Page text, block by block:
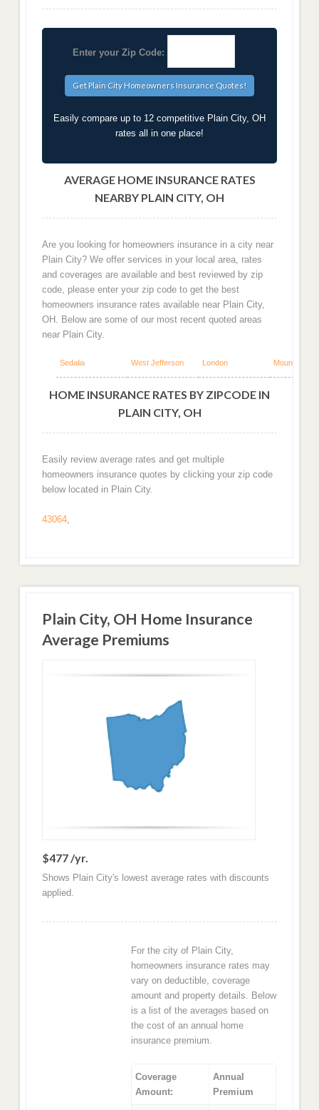
Enter your Zip Code:
Easily compare up to 12 competitive Plain City, OH
rates all in one place!
AVERAGE HOME INSURANCE RATES
NEARBY PLAIN CITY, OH
Are you looking for homeowners insurance in a city near
Plain City? We offer services in your local area, rates
and coverages are available and best reviewed by zip
code, please enter your zip code to get the best
homeowners insurance rates available near Plain City,
OH. Below are some of our most recent quoted areas
near Plain City.
Sedalia West Jefferson London Mount
HOME INSURANCE RATES BY ZIPCODE IN
PLAIN CITY, OH
Easily review average rates and get multiple
homeowners insurance quotes by clicking your zip code
below located in Plain City.
43064,
Plain City, OH Home Insurance
Average Premiums
$477 /yr.
Shows Plain City's lowest average rates with discounts
applied.
For the city of Plain City,
homeowners insurance rates may
vary on deductible, coverage
amount and property details. Below
is a list of the averages based on
the cost of an annual home
insurance premium.
Coverage
Amount:
Annual
Premium